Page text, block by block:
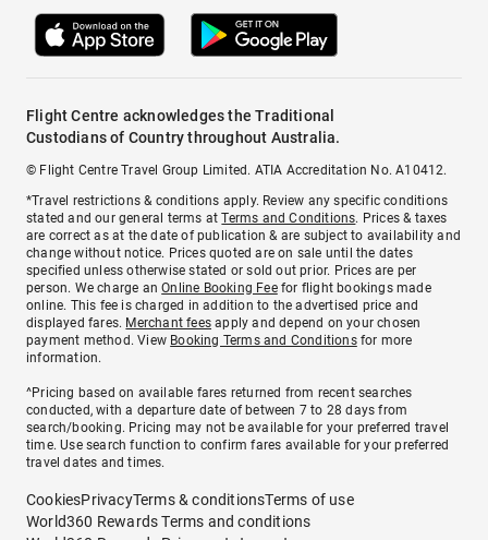
Flight Centre acknowledges the Traditional
Custodians of Country throughout Australia.
© Flight Centre Travel Group Limited. ATIA Accreditation No. A10412.
*Travel restrictions & conditions apply. Review any specific conditions
stated and our general terms atTerms and Conditions. Prices & taxes
are correct as at the date of publication & are subject to availability and
change without notice. Prices quoted are on sale until the dates
specified unless otherwise stated or sold out prior. Prices are per
person. We charge anOnline Booking Feefor flight bookings made
online. This fee is charged in addition to the advertised price and
displayed fares. Merchant fees apply and depend on your chosen
payment method. View Booking Terms and Conditionsfor more
information.
^Pricing based on available fares returned from recent searches
conducted, with a departure date of between 7 to 28 days from
search/booking. Pricing may not be available for your preferred travel
time. Use search function to confirm fares available for your preferred
travel dates and times.
CookiesPrivacyTerms & conditionsTerms of use
World360 Rewards Terms and conditions